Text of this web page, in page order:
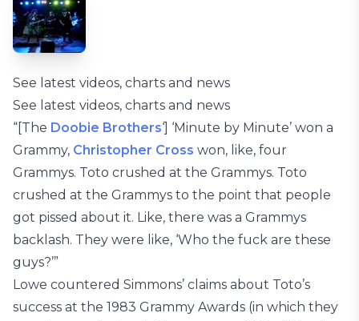
See latest videos, charts and news
See latest videos, charts and news
“[The Doobie Brothers‘] ‘Minute by Minute’ won a
Grammy, Christopher Cross won, like, four
Grammys. Toto crushed at the Grammys. Toto
crushed at the Grammys to the point that people
got pissed about it. Like, there was a Grammys
backlash. They were like, ‘Who the fuck are these
guys?’”
Lowe countered Simmons’ claims about Toto’s
success at the 1983 Grammy Awards (in which they